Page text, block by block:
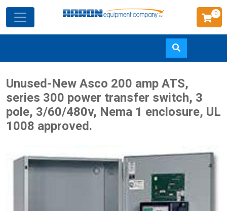
to
main
content
0
Unused-New Asco 200 amp ATS,
series 300 power transfer switch, 3
pole, 3/60/480v, Nema 1 enclosure, UL
1008 approved.